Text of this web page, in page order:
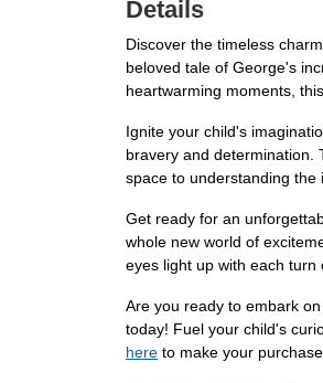
Details
Discover the timeless
beloved tale of George's
heartwarming moments,
Ignite your child's
bravery and determination.
space to understanding the
Get ready for an
whole new world of
eyes light up with each
Are you ready to embark
today! Fuel your child's
here to make your